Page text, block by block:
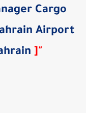
Cargo
Airport
] "